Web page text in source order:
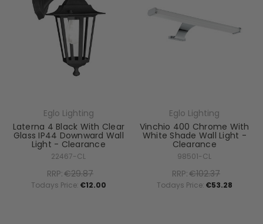
Eglo Lighting
Laterna 4 Black With Clear
Glass IP44 Downward Wall
Light - Clearance
22467-CL
RRP:€29.87
Todays Price: €12.00
Eglo Lighting
Vinchio 400 Chrome With
White Shade Wall Light -
Clearance
98501-CL
RRP:€102.37
Todays Price: €53.28